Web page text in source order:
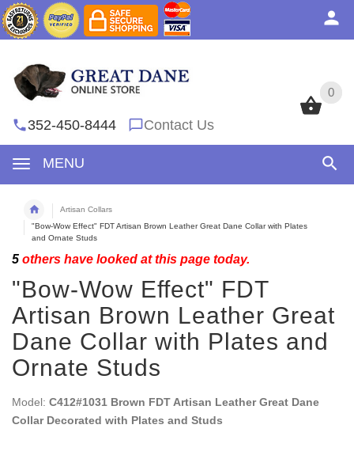
0
352-450-8444 Contact Us
MENU
0
Artisan Collars
"Bow-Wow Effect" FDT Artisan Brown Leather Great Dane Collar with Plates
and Ornate Studs
5 others have looked at this page today.
"Bow-Wow Effect" FDT
Artisan Brown Leather Great
Dane Collar with Plates and
Ornate Studs
Model: C412#1031 Brown FDT Artisan Leather Great Dane
Collar Decorated with Plates and Studs